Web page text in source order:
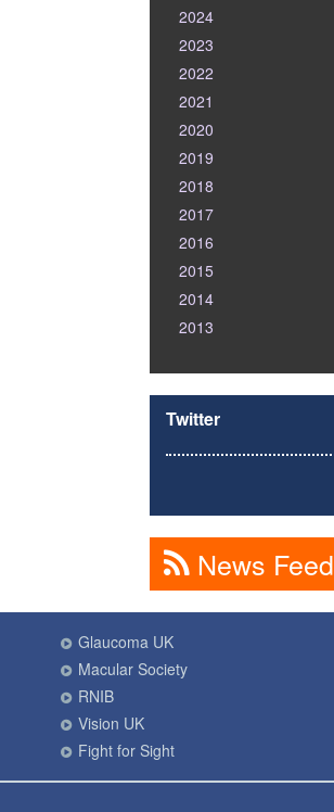
2024
2023
2022
2021
2020
2019
2018
2017
2016
2015
2014
2013
Twitter
News Feed
Glaucoma UK
Macular Society
RNIB
Vision UK
Fight for Sight